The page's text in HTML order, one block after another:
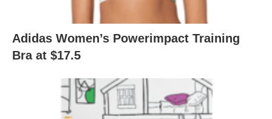
Adidas Women’s Powerimpact Training
Bra at $17.5